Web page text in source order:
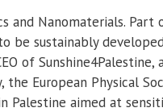
and Nanomaterials. Part
sustainably
of
European Physical
Palestine aimed at